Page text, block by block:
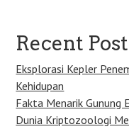
Recent
Eksplorasi Kepler
Kehidupan
Fakta Menarik Gunung
Dunia Kriptozoologi